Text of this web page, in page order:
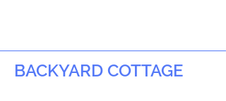
BACKYARD COTTAGE